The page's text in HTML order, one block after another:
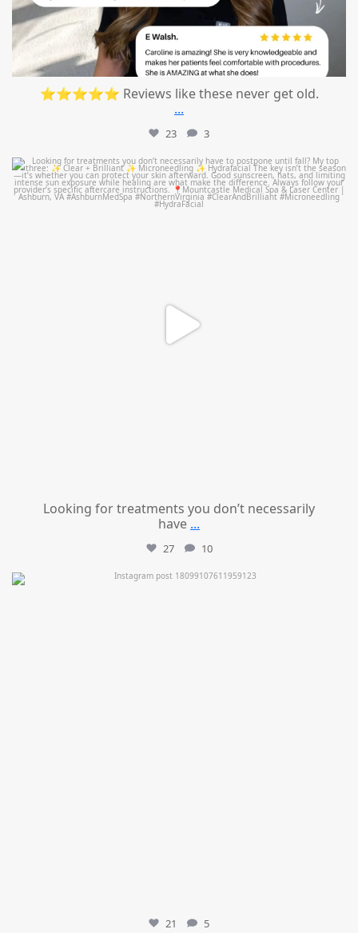
⭐⭐⭐⭐⭐ Reviews like these never get old.
...
23 3
mountcastlemedicalspa
Jul 13
Looking for treatments you don’t necessarily
have ...
27 10
mountcastlemedicalspa
21 5